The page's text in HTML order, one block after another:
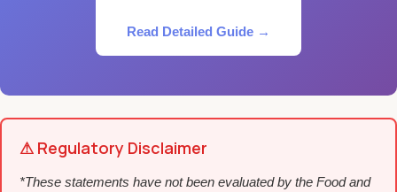
Read Detailed Guide →
⚠ Regulatory Disclaimer
*These statements have not been evaluated by the Food and